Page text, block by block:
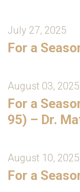
July 27, 2025
For a
August 03, 2025
For a
95) – Dr.
August 10, 2025
For a